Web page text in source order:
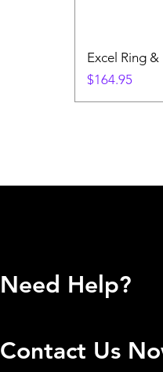
Excel Ring
Price
$164.95
Need Help?
Contact Us